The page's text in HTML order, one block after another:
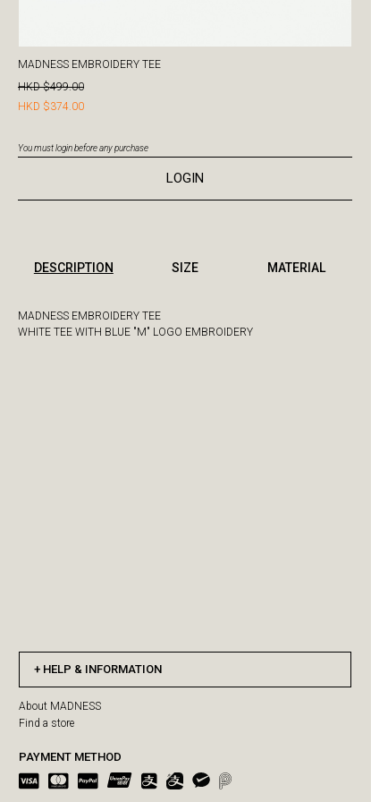
MADNESS EMBROIDERY TEE
HKD $499.00
HKD $374.00
You must login before any purchase
LOGIN
DESCRIPTION
MADNESS EMBROIDERY TEE
WHITE TEE WITH BLUE "M" LOGO EMBROIDERY
SIZE MATERIAL
HELP & INFORMATION
About MADNESS
Find a store
PAYMENT METHOD